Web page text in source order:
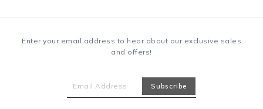
Enter your email address to hear about our exclusive sales
and offers!